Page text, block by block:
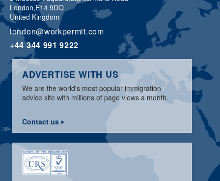
London,E14 9DQ
United Kingdom
london@workpermit.com
+44 344 991 9222
ADVERTISE WITH US
We are the world's most popular immigration
advice site with millions of page views a month.
Contact us